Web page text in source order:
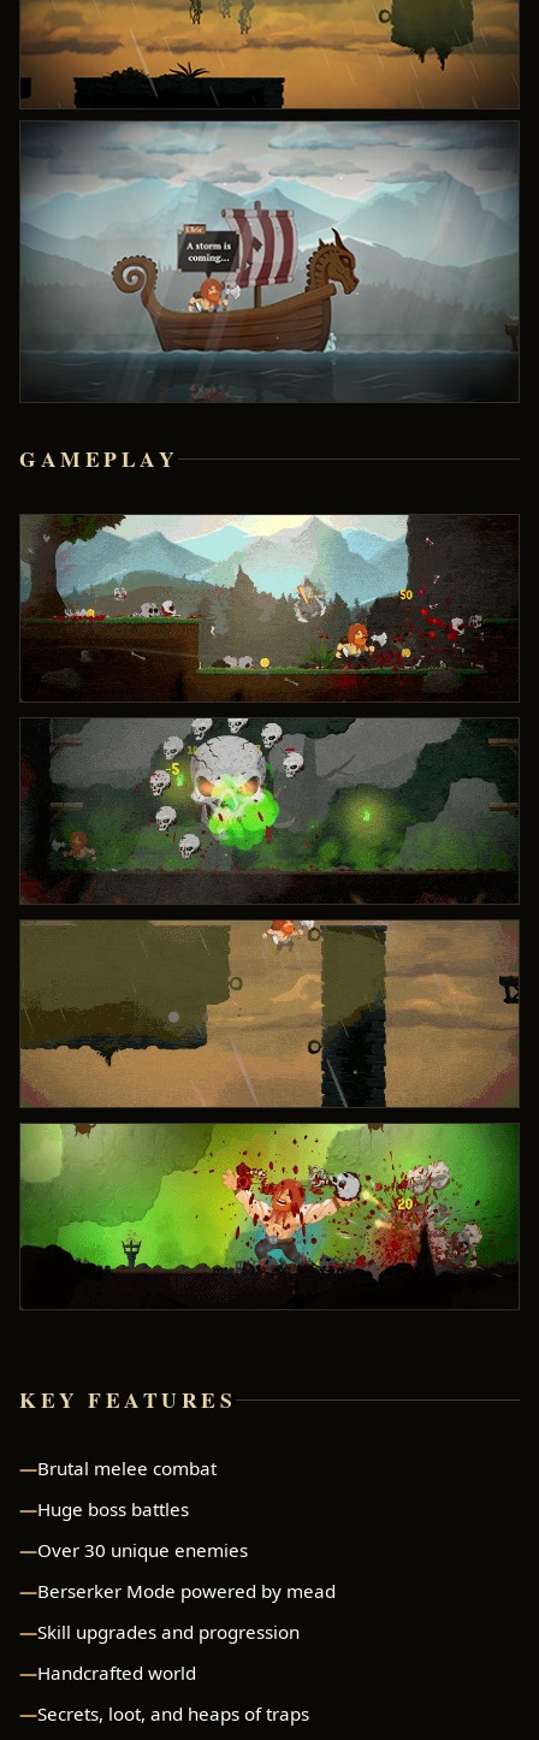
GAMEPLAY
KEY FEATURES
Brutal melee combat
Huge boss battles
Over 30 unique enemies
Berserker Mode powered by mead
Skill upgrades and progression
Handcrafted world
Secrets, loot, and heaps of traps